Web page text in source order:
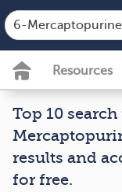
Resources
Top 10
results and
for free.